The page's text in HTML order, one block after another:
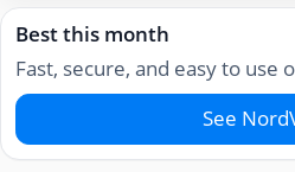
Best this month
Fast, secure, and easy to use
See